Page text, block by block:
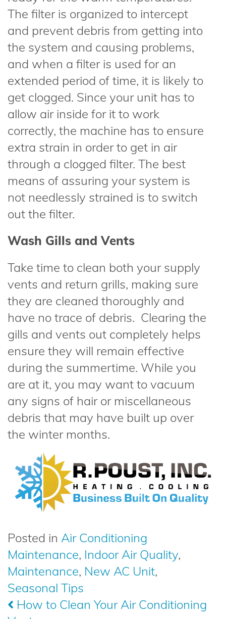
The filter is organized to intercept
and prevent debris from getting into
the system and causing problems,
and when a filter is used for an
extended period of time, it is likely to
get clogged. Since your unit has to
allow air inside for it to work
correctly, the machine has to ensure
extra strain in order to get in air
through a clogged filter. The best
means of assuring your system is
not needlessly strained is to switch
out the filter.
Wash Gills and Vents
Take time to clean both your supply
vents and return grills, making sure
they are cleaned thoroughly and
have no trace of debris. Clearing the
gills and vents out completely helps
ensure they will remain effective
during the summertime. While you
are at it, you may want to vacuum
any signs of hair or miscellaneous
debris that may have built up over
the winter months.
Posted in Air Conditioning
Maintenance, Indoor Air Quality,
Maintenance, New AC Unit,
Seasonal Tips
Post
How to Clean Your Air Conditioning